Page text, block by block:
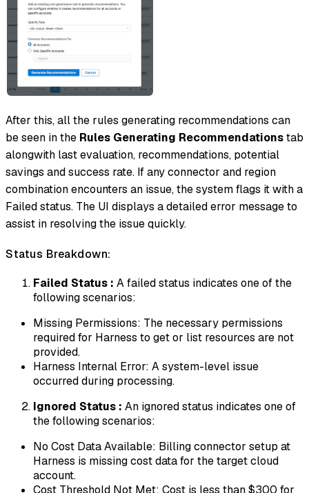
After this, all the rules generating recommendations can
be seen in the Rules Generating Recommendationstab
alongwith last evaluation, recommendations, potential
savings and success rate. If any connector and region
combination encounters an issue, the system flags it with a
Failed status. The UI displays a detailed error message to
assist in resolving the issue quickly.
Status Breakdown:
Failed Status : A failed status indicates one of the
following scenarios:
Missing Permissions: The necessary permissions
required for Harness to get or list resources are not
provided.
Harness Internal Error: A system-level issue
occurred during processing.
Ignored Status : An ignored status indicates one of
the following scenarios:
No Cost Data Available: Billing connector setup at
Harness is missing cost data for the target cloud
account.